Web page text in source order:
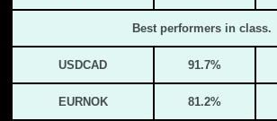
Best performers in class.
USDCAD 91.7%
EURNOK 81.2%